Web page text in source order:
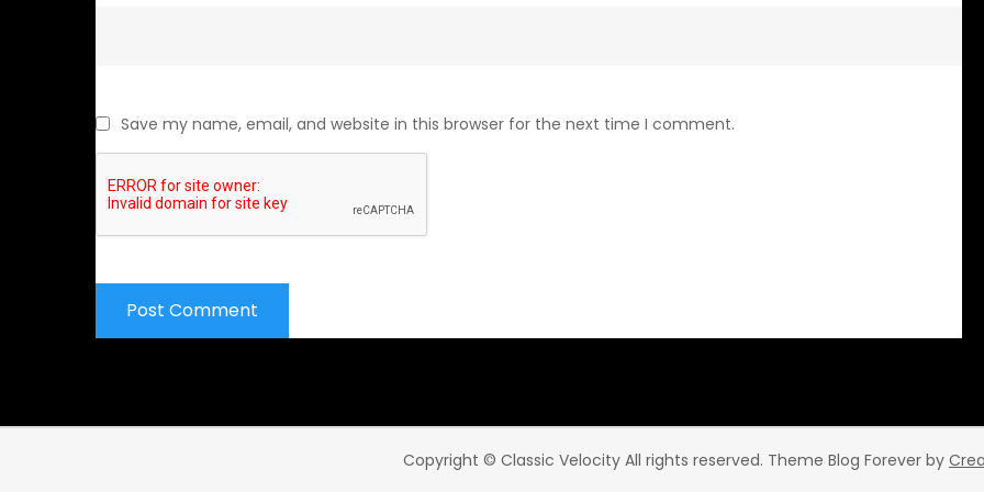
Save my name, email, and website in this browser for the next time I comment.
Copyright © Classic Velocity All rights reserved. Theme Blog Forever by